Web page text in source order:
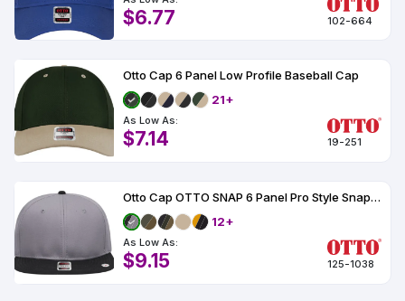
$6.77 102-664
Otto Cap 6 Panel Low Profile Baseball Cap
21+
As Low As:
$7.14 19-251
Otto Cap OTTO SNAP 6 Panel Pro Style Snapback Hat
12+
As Low As:
$9.15 125-1038